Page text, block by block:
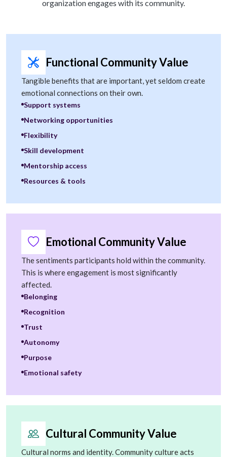
organization engages with its community.
Functional Community Value
Tangible benefits that are important, yet seldom create
emotional connections on their own.
Support systems
Networking opportunities
Flexibility
Skill development
Mentorship access
Resources & tools
Emotional Community Value
The sentiments participants hold within the community.
This is where engagement is most significantly
affected.
Belonging
Recognition
Trust
Autonomy
Purpose
Emotional safety
Cultural Community Value
Cultural norms and identity. Community culture acts